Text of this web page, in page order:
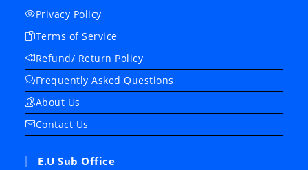
Privacy Policy
Terms of Service
Refund/ Return Policy
Frequently Asked Questions
About Us
Contact Us
E.U Sub Office